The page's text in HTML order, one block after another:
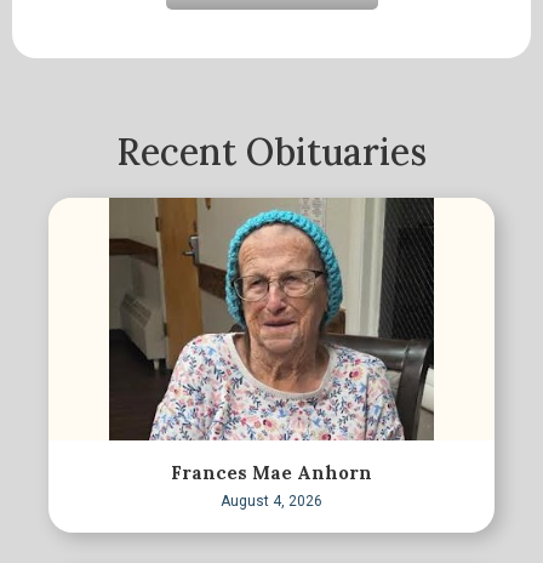
Recent Obituaries
Frances Mae Anhorn
August 4, 2026